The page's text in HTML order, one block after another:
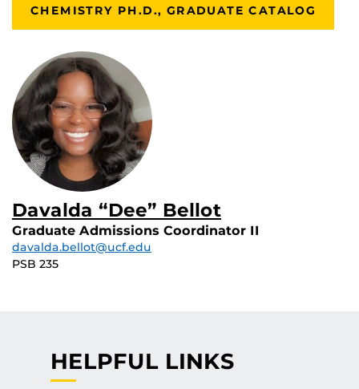
CHEMISTRY PH.D., GRADUATE CATALOG
Davalda “Dee” Bellot
Graduate Admissions Coordinator II
davalda.bellot@ucf.edu
PSB 235
HELPFUL LINKS